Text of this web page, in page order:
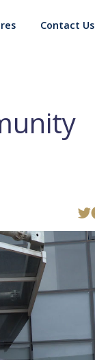
Contact Us